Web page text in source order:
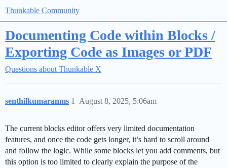
Thunkable Community
Documenting Code within Blocks /
Exporting Code as Images or PDF
Questions about Thunkable X
senthilkumaranms August 8, 2025, 5:06am
1
The current blocks editor offers very limited documentation
features, and once the code gets longer, it’s hard to scroll around
and follow the logic. While some blocks let you add comments, but
this option is too limited to clearly explain the purpose of the